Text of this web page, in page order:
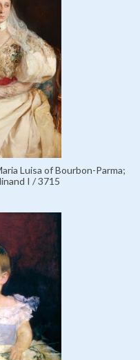
Luisa of Bourbon-Parma;
I / 3715